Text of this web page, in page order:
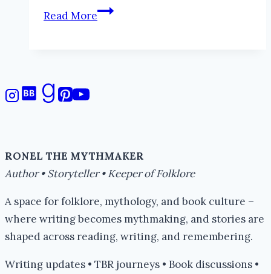
Read MoreGancanagh
RONEL THE MYTHMAKER
Author • Storyteller • Keeper of Folklore
A space for folklore, mythology, and book culture –
where writing becomes mythmaking, and stories are
shaped across reading, writing, and remembering.
Writing updates • TBR journeys • Book discussions •